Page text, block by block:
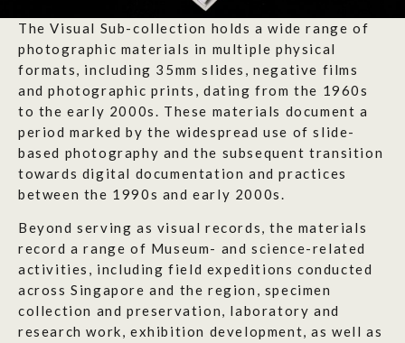
The Visual Sub-collection holds a wide range of
photographic materials in multiple physical
formats, including 35mm slides, negative films
and photographic prints, dating from the 1960s
to the early 2000s. These materials document a
period marked by the widespread use of slide-
based photography and the subsequent transition
towards digital documentation and practices
between the 1990s and early 2000s.
Beyond serving as visual records, the materials
record a range of Museum- and science-related
activities, including field expeditions conducted
across Singapore and the region, specimen
collection and preservation, laboratory and
research work, exhibition development, as well as